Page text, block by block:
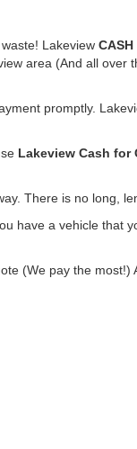
Lakeview CASH
area (And all over
promptly.
Lakeview Cash for
There is no long,
have a vehicle that
(We pay the